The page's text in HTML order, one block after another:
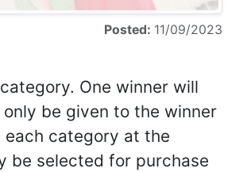
Posted: 11/09/2023
One winner will
be given to the winner
category at the
be selected for purchase